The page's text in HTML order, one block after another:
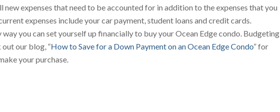
expenses that need to be accounted for in addition to the expenses that you
expenses include your car payment, student loans and credit cards.
you can set yourself up financially to buy your Ocean Edge condo. Budgeting
our blog, “How to Save for a Down Payment on an Ocean Edge Condo” for
your purchase.